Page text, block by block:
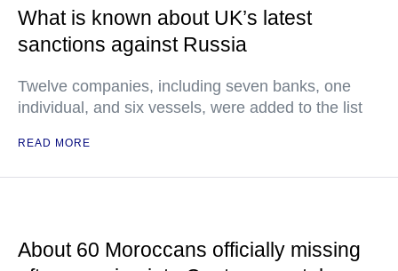
What is known about UK’s latest
sanctions against Russia
Twelve companies, including seven banks, one
individual, and six vessels, were added to the list
READ MORE
About 60 Moroccans officially missing